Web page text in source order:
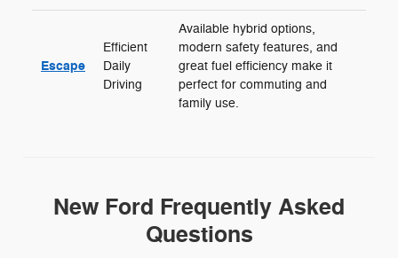
Escape
Efficient
Daily
Driving
Available hybrid options,
modern safety features, and
great fuel efficiency make it
perfect for commuting and
family use.
New Ford Frequently Asked
Questions